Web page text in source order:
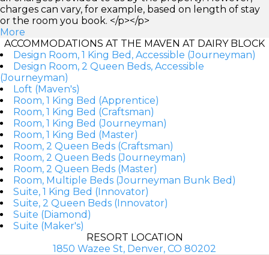
charges can vary, for example, based on length of stay
or the room you book. </p></p>
More
ACCOMMODATIONS AT THE MAVEN AT DAIRY BLOCK
Design Room, 1 King Bed, Accessible (Journeyman)
Design Room, 2 Queen Beds, Accessible
(Journeyman)
Loft (Maven's)
Room, 1 King Bed (Apprentice)
Room, 1 King Bed (Craftsman)
Room, 1 King Bed (Journeyman)
Room, 1 King Bed (Master)
Room, 2 Queen Beds (Craftsman)
Room, 2 Queen Beds (Journeyman)
Room, 2 Queen Beds (Master)
Room, Multiple Beds (Journeyman Bunk Bed)
Suite, 1 King Bed (Innovator)
Suite, 2 Queen Beds (Innovator)
Suite (Diamond)
Suite (Maker's)
RESORT LOCATION
1850 Wazee St, Denver, CO 80202